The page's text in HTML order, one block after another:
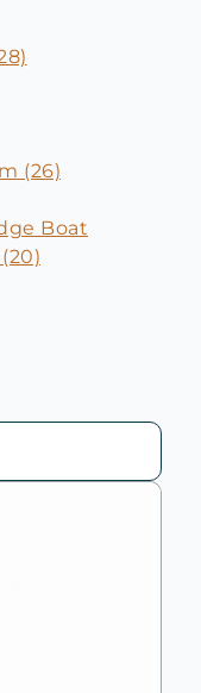
(26)
Boat